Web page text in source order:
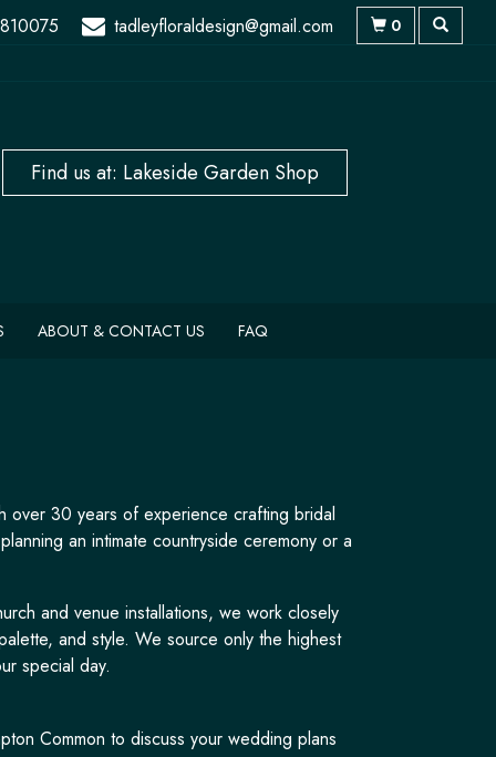
tadleyfloraldesign@gmail.com 0
ABOUT & CONTACT US FAQ
over 30 years of experience crafting bridal
an intimate countryside ceremony or a
and venue installations, we work closely
and style. We source only the highest
special day.
Common to discuss your wedding plans